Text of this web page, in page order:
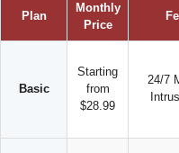
Plan
Monthly
Price
Basic
Starting
from
$28.99
24/7